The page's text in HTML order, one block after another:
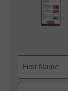
First